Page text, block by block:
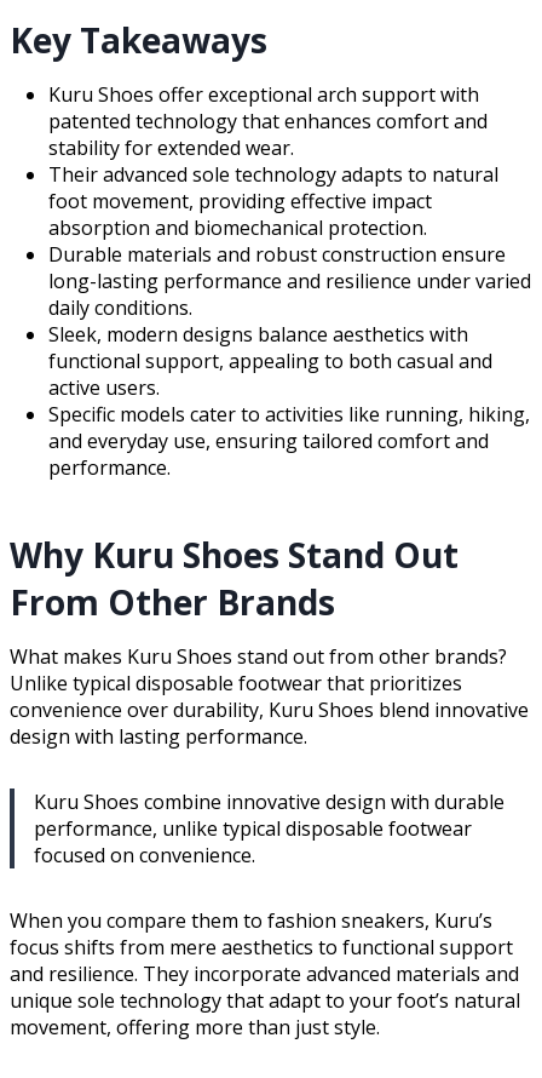
Key Takeaways
Kuru Shoes offer exceptional arch support with
patented technology that enhances comfort and
stability for extended wear.
Their advanced sole technology adapts to natural
foot movement, providing effective impact
absorption and biomechanical protection.
Durable materials and robust construction ensure
long-lasting performance and resilience under varied
daily conditions.
Sleek, modern designs balance aesthetics with
functional support, appealing to both casual and
active users.
Specific models cater to activities like running, hiking,
and everyday use, ensuring tailored comfort and
performance.
Why Kuru Shoes Stand Out
From Other Brands
What makes Kuru Shoes stand out from other brands?
Unlike typical disposable footwear that prioritizes
convenience over durability, Kuru Shoes blend innovative
design with lasting performance.
Kuru Shoes combine innovative design with durable
performance, unlike typical disposable footwear
focused on convenience.
When you compare them to fashion sneakers, Kuru’s
focus shifts from mere aesthetics to functional support
and resilience. They incorporate advanced materials and
unique sole technology that adapt to your foot’s natural
movement, offering more than just style.